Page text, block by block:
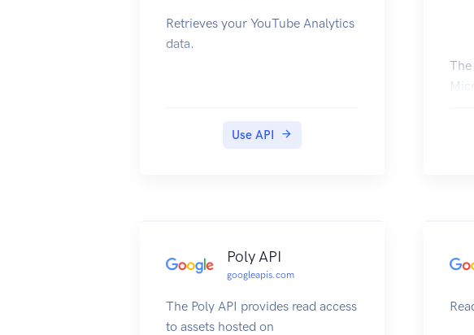
Retrieves your YouTube Analytics
data.
Use API
Poly API
googleapis.com
The Poly API provides read access
to assets hosted on